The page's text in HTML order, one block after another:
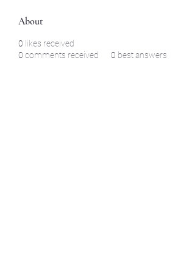
About
0 likes received
0 comments received 0 best answers